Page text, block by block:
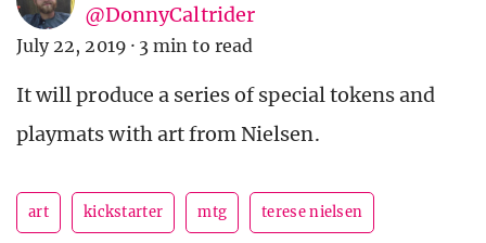
@DonnyCaltrider
July 22, 2019 · 3 min to read
It will produce a series of special tokens and
playmats with art from Nielsen.
art kickstarter mtg terese nielsen